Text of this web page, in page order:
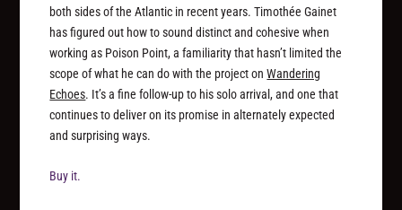
both sides of the Atlantic in recent years. Timothée Gainet
has figured out how to sound distinct and cohesive when
working as Poison Point, a familiarity that hasn’t limited the
scope of what he can do with the project onWandering
Echoes. It’s a fine follow-up to his solo arrival, and one that
continues to deliver on its promise in alternately expected
and surprising ways.
Buy it.